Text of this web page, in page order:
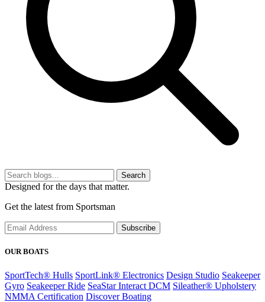
Search
Designed for the days that matter.
Get the latest from Sportsman
Subscribe
OUR BOATS
SportTech® Hulls SportLink® Electronics Design Studio Seakeeper
Gyro Seakeeper Ride SeaStar Interact DCM Sileather® Upholstery
NMMA Certification Discover Boating